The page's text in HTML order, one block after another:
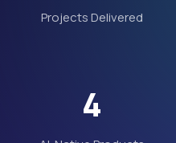
Projects Delivered
4